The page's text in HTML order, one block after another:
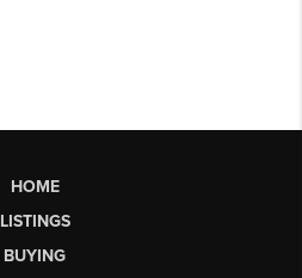
HOME
LISTINGS
BUYING